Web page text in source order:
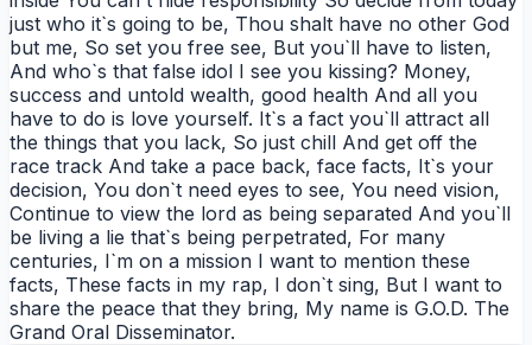
just who it`s going to be, Thou shalt have no other God
but me, So set you free see, But you`ll have to listen,
And who`s that false idol I see you kissing? Money,
success and untold wealth, good health And all you
have to do is love yourself. It`s a fact you`ll attract all
the things that you lack, So just chill And get off the
race track And take a pace back, face facts, It`s your
decision, You don`t need eyes to see, You need vision,
Continue to view the lord as being separated And you`ll
be living a lie that`s being perpetrated, For many
centuries, I`m on a mission I want to mention these
facts, These facts in my rap, I don`t sing, But I want to
share the peace that they bring, My name is G.O.D. The
Grand Oral Disseminator.